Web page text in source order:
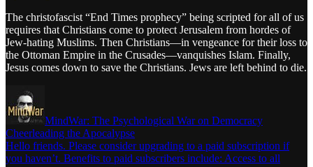
The christofascist “End Times prophecy” being scripted for all of us
requires that Christians come to protect Jerusalem from hordes of
Jew-hating Muslims. Then Christians—in vengeance for their loss to
the Ottoman Empire in the Crusades—vanquishes Islam. Finally,
Jesus comes down to save the Christians. Jews are left behind to die.
MindWar: The Psychological War on Democracy
Cheerleading the Apocalypse
Hello friends. Please consider upgrading to a paid subscription if
you haven’t. Benefits to paid subscribers include: Access to all